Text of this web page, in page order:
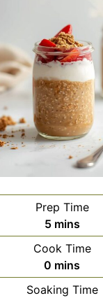
Prep Time
5minutes
mins
Cook Time
0 minutes
mins
Soaking Time